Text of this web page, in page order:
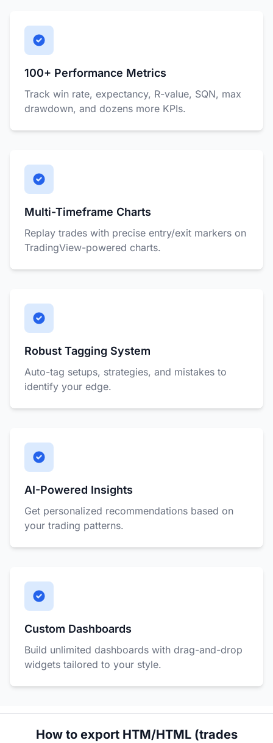
100+ Performance Metrics
Track win rate, expectancy, R-value, SQN, max
drawdown, and dozens more KPIs.
Multi-Timeframe Charts
Replay trades with precise entry/exit markers on
TradingView-powered charts.
Robust Tagging System
Auto-tag setups, strategies, and mistakes to
identify your edge.
AI-Powered Insights
Get personalized recommendations based on
your trading patterns.
Custom Dashboards
Build unlimited dashboards with drag-and-drop
widgets tailored to your style.
How to export HTM/HTML (trades